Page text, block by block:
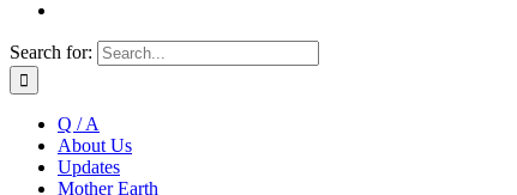
Search for:
Q / A
About Us
Updates
Mother Earth